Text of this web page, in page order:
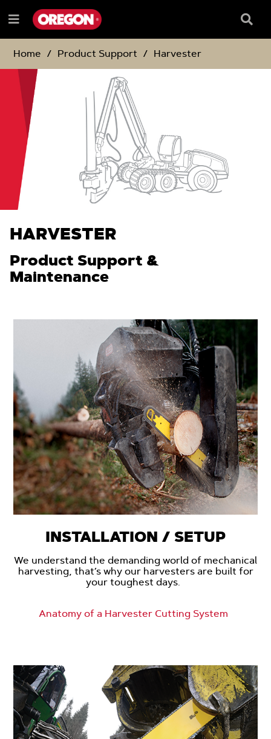
TO
CONTENT
TO
NAVIGATION
MENU
Menu
Box
Home
Product Support Harvester
HARVESTER
Product Support &
Maintenance
INSTALLATION / SETUP
We understand the demanding world of mechanical
harvesting, that’s why our harvesters are built for
your toughest days.
Anatomy of a Harvester Cutting System